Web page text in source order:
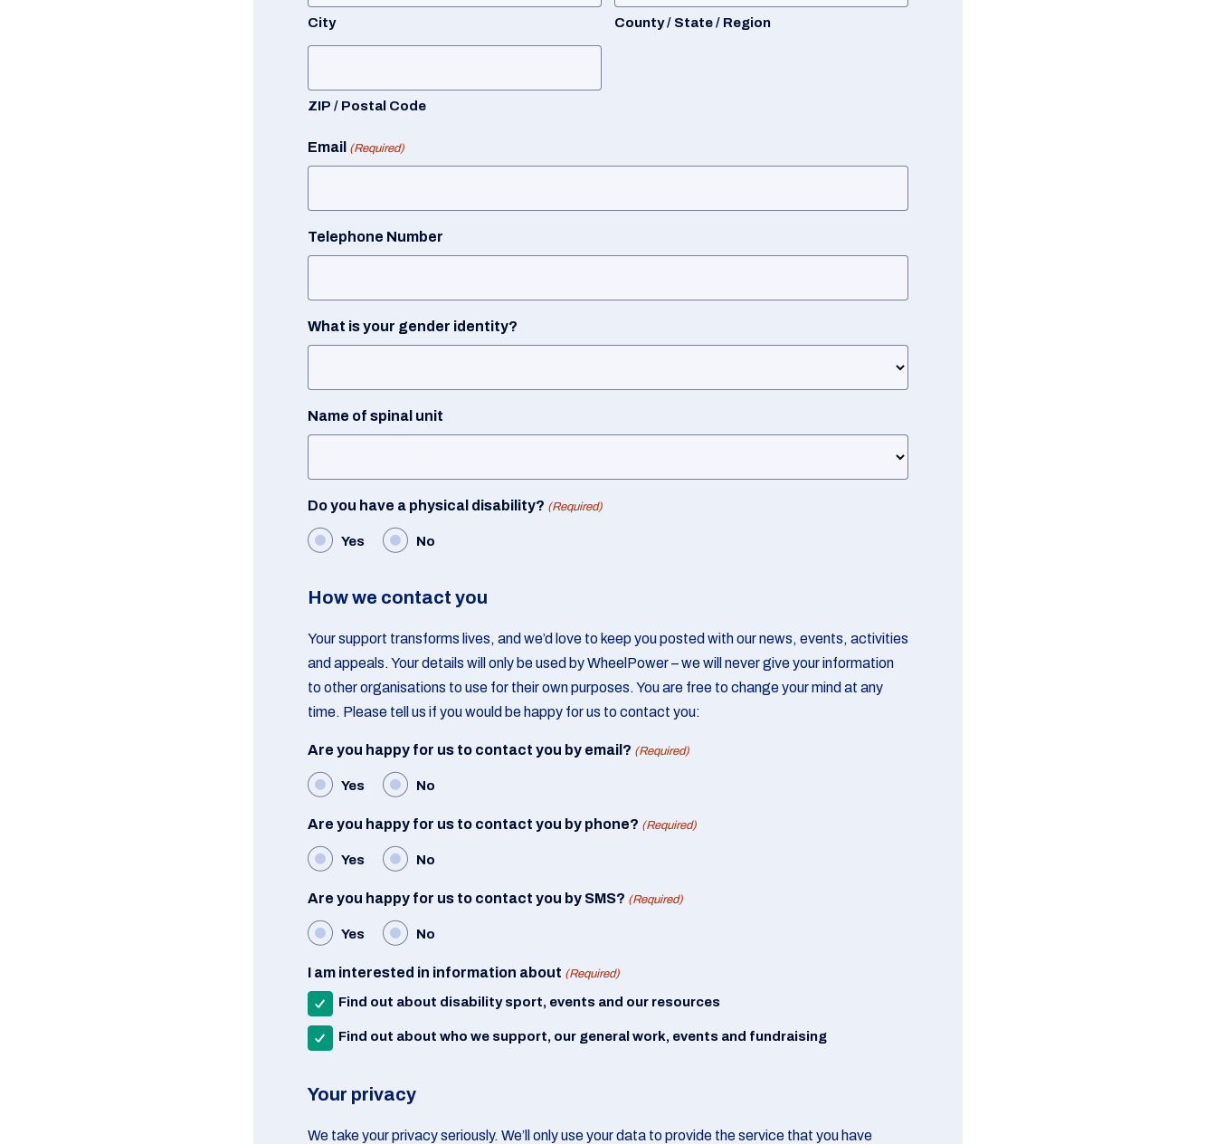
City County / State / Region
ZIP / Postal Code
Email (Required)
Telephone Number
What is your gender identity?
Name of spinal unit
Do you have a physical disability? (Required)
Yes No
How we contact you
Your support transforms lives, and we’d love to keep you posted with our news, events, activities
and appeals. Your details will only be used by WheelPower – we will never give your information
to other organisations to use for their own purposes. You are free to change your mind at any
time. Please tell us if you would be happy for us to contact you:
Are you happy for us to contact you by email? (Required)
Yes No
Are you happy for us to contact you by phone? (Required)
Yes No
Are you happy for us to contact you by SMS? (Required)
Yes No
I am interested in information about (Required)
Find out about disability sport, events and our resources
Find out about who we support, our general work, events and fundraising
Your privacy
We take your privacy seriously. We’ll only use your data to provide the service that you have